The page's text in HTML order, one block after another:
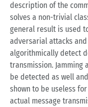
description of the
solves a non-trivial
general result is used
adversarial attacks
algorithmically detect
transmission. Jamming
be detected as well
shown to be useless
actual message